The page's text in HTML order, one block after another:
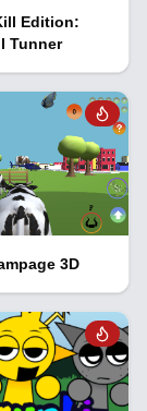
Edition:
Tunner
3D